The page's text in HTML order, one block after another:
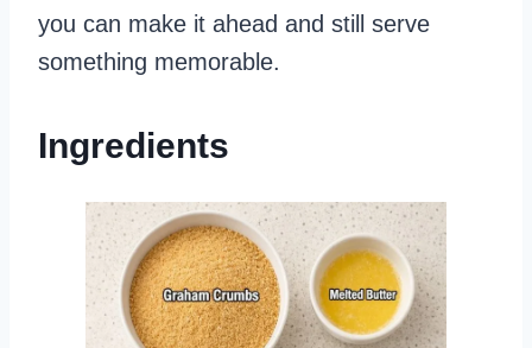
you can make it ahead and still serve
something memorable.
Ingredients